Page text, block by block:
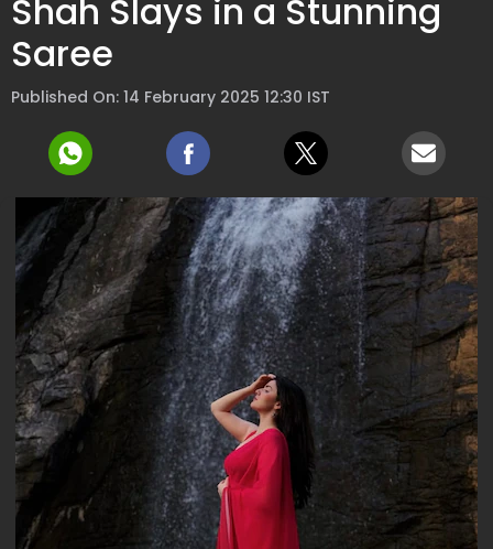
Shah Slays in a Stunning
Saree
Published On: 14 February 2025 12:30 IST